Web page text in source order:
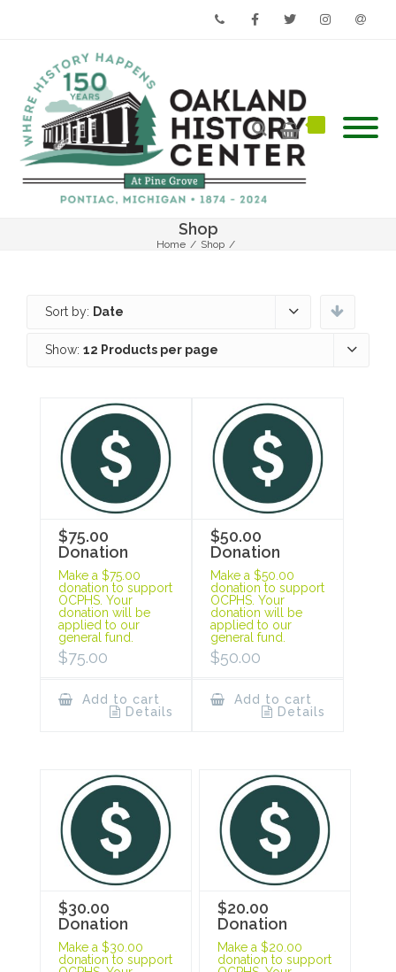
Shop
Home / Shop /
Sort by: Date
Show: 12 Products per page
$75.00
Donation
Make a $75.00
donation to support
OCPHS. Your
donation will be
applied to our
general fund.
$75.00
Add to cart
Details
$50.00
Donation
Make a $50.00
donation to support
OCPHS. Your
donation will be
applied to our
general fund.
$50.00
Add to cart
Details
$30.00
Donation
Make a $30.00
donation to support
$20.00
Donation
Make a $20.00
donation to support